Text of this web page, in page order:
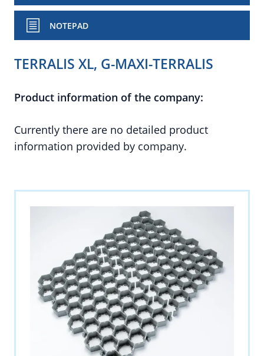
NOTEPAD
TERRALIS XL, G-MAXI-TERRALIS
Product information of the company:
Currently there are no detailed product
information provided by company.